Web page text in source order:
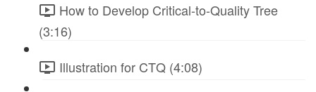
How to Develop Critical-to-Quality Tree
(3:16)
Illustration for CTQ (4:08)